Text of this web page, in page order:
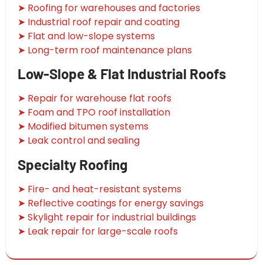
➤ Roofing for warehouses and factories
➤ Industrial roof repair and coating
➤ Flat and low-slope systems
➤ Long-term roof maintenance plans
Low-Slope & Flat Industrial Roofs
➤ Repair for warehouse flat roofs
➤ Foam and TPO roof installation
➤ Modified bitumen systems
➤ Leak control and sealing
Specialty Roofing
➤ Fire- and heat-resistant systems
➤ Reflective coatings for energy savings
➤ Skylight repair for industrial buildings
➤ Leak repair for large-scale roofs